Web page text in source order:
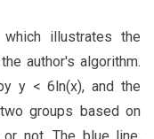
illustrates the
author's algorithm.
y < 6ln(x), and the
groups based on